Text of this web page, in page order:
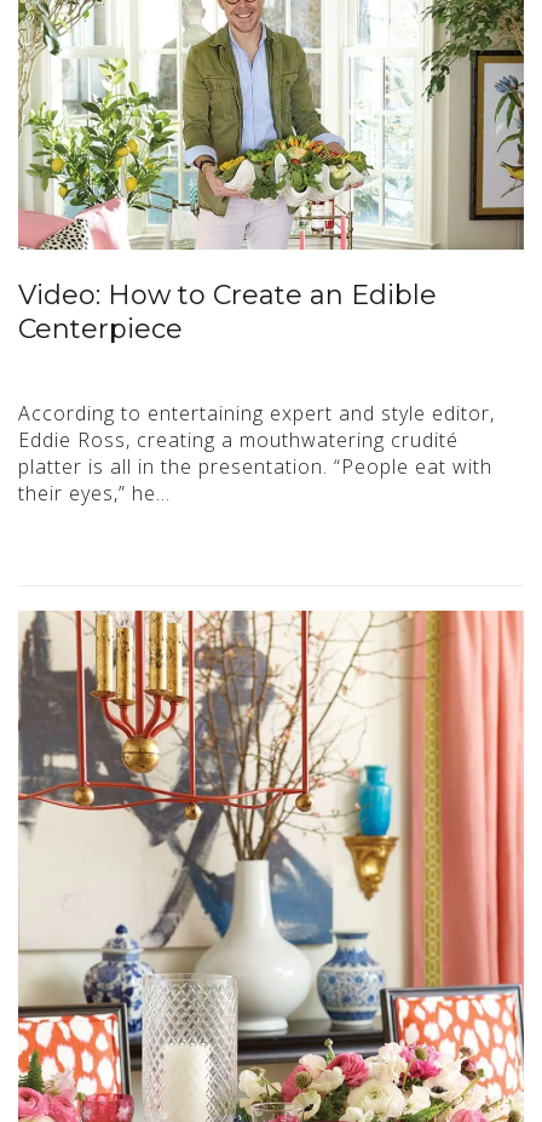
Video: How to Create an Edible
Centerpiece
According to entertaining expert and style editor,
Eddie Ross, creating a mouthwatering crudité
platter is all in the presentation. “People eat with
their eyes,” he…